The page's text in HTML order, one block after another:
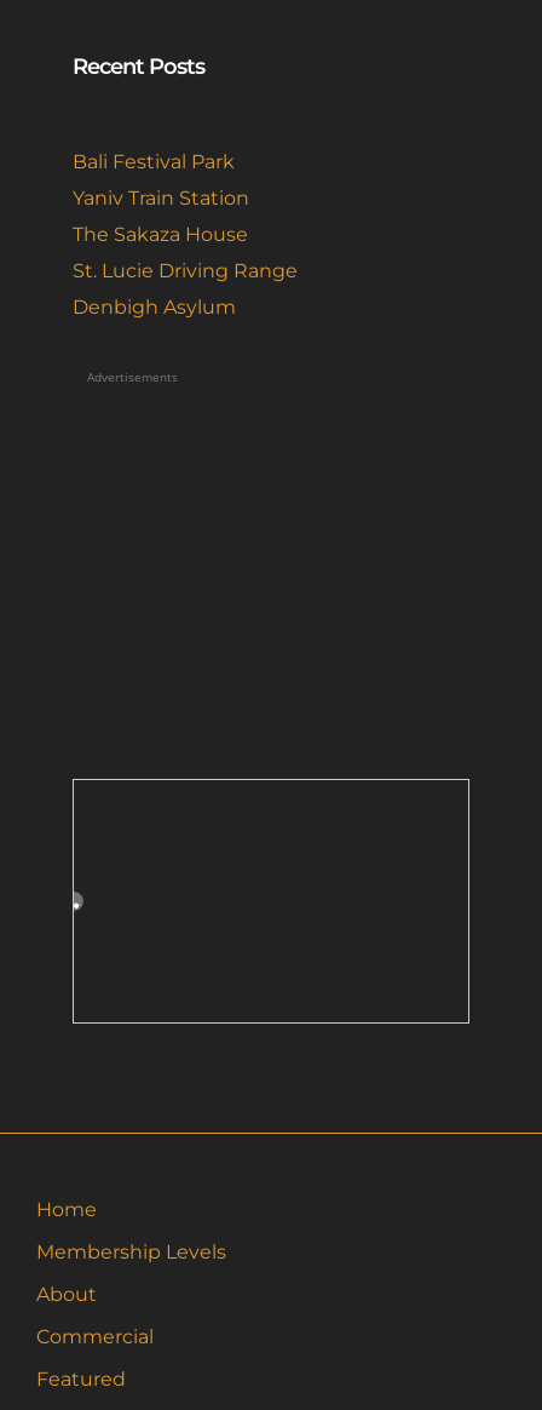
Recent Posts
Bali Festival Park
Yaniv Train Station
The Sakaza House
St. Lucie Driving Range
Denbigh Asylum
Advertisements
Home
Membership Levels
About
Commercial
Featured